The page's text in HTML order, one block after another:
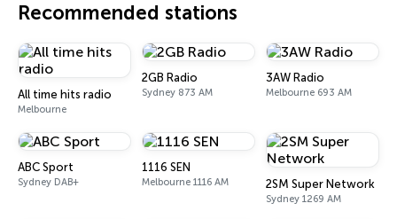
Recommended stations
All time hits radio
Melbourne
2GB Radio
Sydney 873 AM
3AW Radio
Melbourne 693 AM
ABC Sport
Sydney DAB+
1116 SEN
Melbourne 1116 AM 2SM Super Network
Sydney 1269 AM